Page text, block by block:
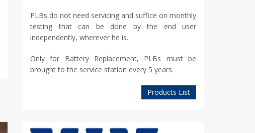
PLBs do not need servicing and suffice on monthly
testing that can be done by the end user
independently, wherever he is.
Only for Battery Replacement, PLBs must be
brought to the service station every 5 years.
Products List